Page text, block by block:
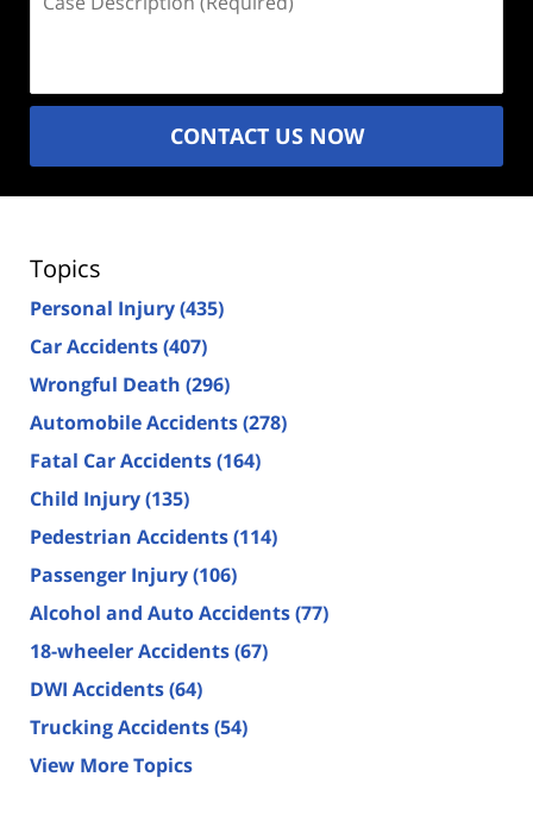
Description
CONTACT US NOW
Topics
Personal Injury(435)
Car Accidents(407)
Wrongful Death (296)
Automobile Accidents(278)
Fatal Car Accidents(164)
Child Injury(135)
Pedestrian Accidents(114)
Passenger Injury(106)
Alcohol and Auto Accidents(77)
18-wheeler Accidents(67)
DWI Accidents(64)
Trucking Accidents(54)
View More Topics